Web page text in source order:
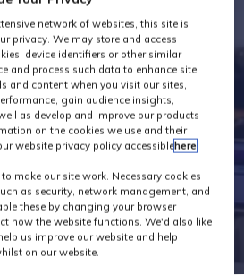
Past
network of websites, this site is
privacy. We may store and access
device identifiers or other similar
and process such data to enhance site
and content when you visit our sites,
gain audience insights,
as develop and improve our products
on the cookies we use and their
website privacy policy accessiblehere.
make our site work. Necessary cookies
as security, network management, and
these by changing your browser
how the website functions. We'd also like
us improve our website and help
on our website.